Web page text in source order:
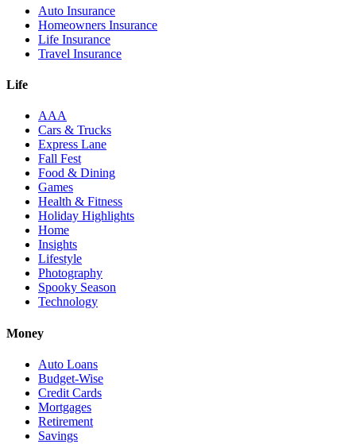
Auto Insurance
Homeowners Insurance
Life Insurance
Travel Insurance
Life
AAA
Cars & Trucks
Express Lane
Fall Fest
Food & Dining
Games
Health & Fitness
Holiday Highlights
Home
Insights
Lifestyle
Photography
Spooky Season
Technology
Money
Auto Loans
Budget-Wise
Credit Cards
Mortgages
Retirement
Savings